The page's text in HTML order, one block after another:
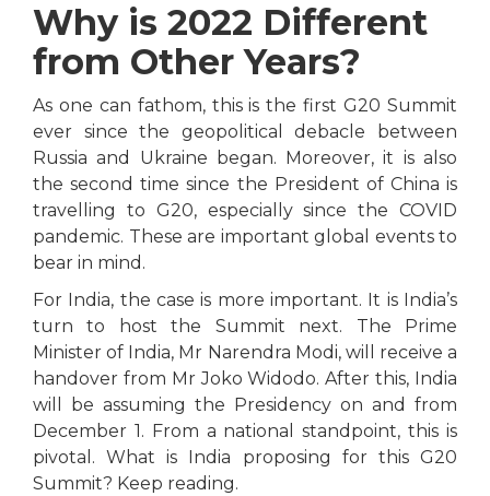
Why is 2022 Different
from Other Years?
As one can fathom, this is the first G20 Summit
ever since the geopolitical debacle between
Russia and Ukraine began. Moreover, it is also
the second time since the President of China is
travelling to G20, especially since the COVID
pandemic. These are important global events to
bear in mind.
For India, the case is more important. It is India’s
turn to host the Summit next. The Prime
Minister of India, Mr Narendra Modi, will receive a
handover from Mr Joko Widodo. After this, India
will be assuming the Presidency on and from
December 1. From a national standpoint, this is
pivotal. What is India proposing for this G20
Summit? Keep reading.